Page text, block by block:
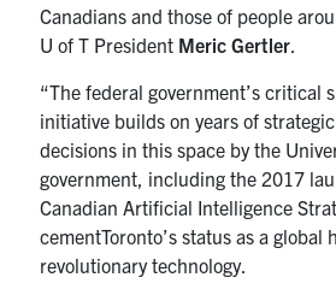
Canadians and those of people
U of T President Meric Gertler
“The federal government’s critical
initiative builds on years of
decisions in this space by the
government, including the 2017
Canadian Artificial Intelligence
cementToronto’s status as a global
revolutionary technology.